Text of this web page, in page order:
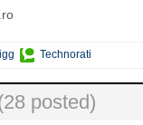
Technorati
posted)